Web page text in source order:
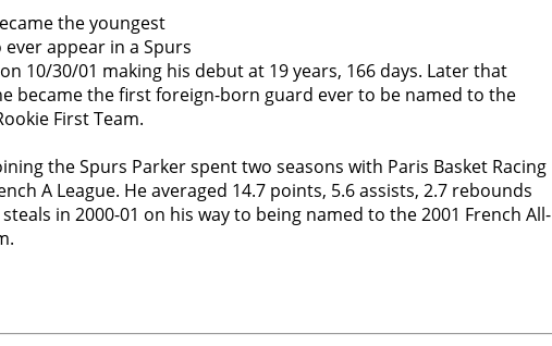
the youngest
appear in a Spurs
10/30/01 making his debut at 19 years, 166 days. Later that
became the first foreign-born guard ever to be named to the
First Team.
the Spurs Parker spent two seasons with Paris Basket Racing
A League. He averaged 14.7 points, 5.6 assists, 2.7 rebounds
in 2000-01 on his way to being named to the 2001 French All-